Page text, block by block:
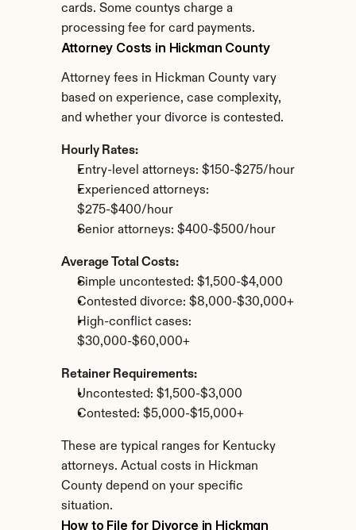
cards. Some countys charge a
processing fee for card payments.
Attorney Costs in Hickman County
Attorney fees in Hickman County vary
based on experience, case complexity,
and whether your divorce is contested.
Hourly Rates:
Entry-level attorneys: $150-$275/hour
Experienced attorneys:
$275-$400/hour
Senior attorneys: $400-$500/hour
Average Total Costs:
Simple uncontested: $1,500-$4,000
Contested divorce: $8,000-$30,000+
High-conflict cases:
$30,000-$60,000+
Retainer Requirements:
Uncontested: $1,500-$3,000
Contested: $5,000-$15,000+
These are typical ranges for Kentucky
attorneys. Actual costs in Hickman
County depend on your specific
situation.
How to File for Divorce in Hickman